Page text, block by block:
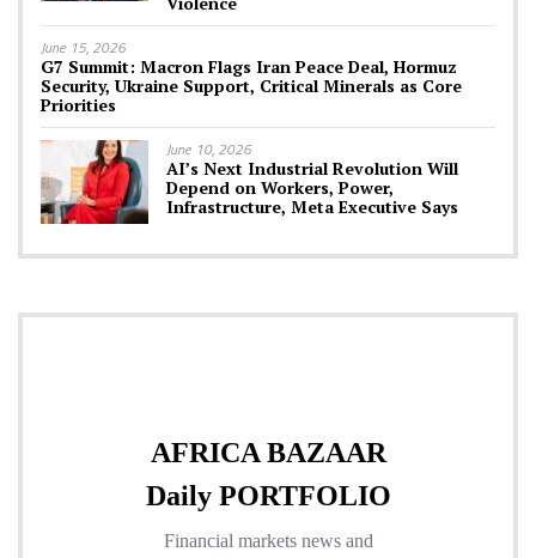
June 15, 2026
G7 Summit: Macron Flags Iran Peace Deal, Hormuz
Security, Ukraine Support, Critical Minerals as Core
Priorities
June 10, 2026
AI’s Next Industrial Revolution Will
Depend on Workers, Power,
Infrastructure, Meta Executive Says